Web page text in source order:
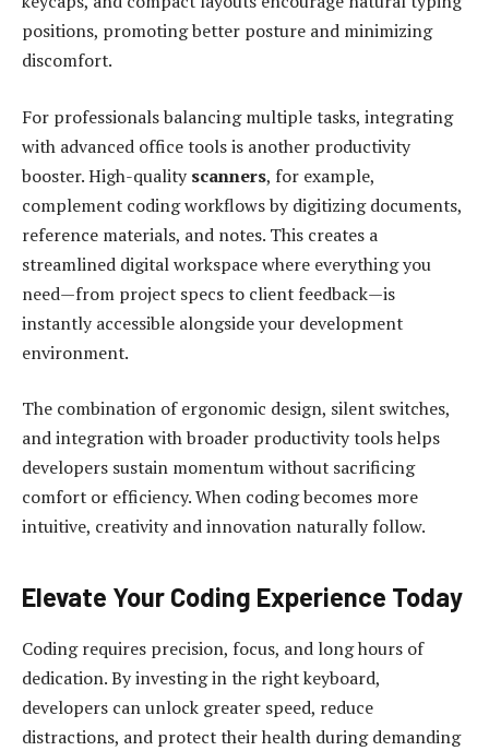
positions, promoting better posture and minimizing
discomfort.
For professionals balancing multiple tasks, integrating
with advanced office tools is another productivity
booster. High-quality scanners, for example,
complement coding workflows by digitizing documents,
reference materials, and notes. This creates a
streamlined digital workspace where everything you
need—from project specs to client feedback—is
instantly accessible alongside your development
environment.
The combination of ergonomic design, silent switches,
and integration with broader productivity tools helps
developers sustain momentum without sacrificing
comfort or efficiency. When coding becomes more
intuitive, creativity and innovation naturally follow.
Elevate Your Coding Experience Today
Coding requires precision, focus, and long hours of
dedication. By investing in the right keyboard,
developers can unlock greater speed, reduce
distractions, and protect their health during demanding